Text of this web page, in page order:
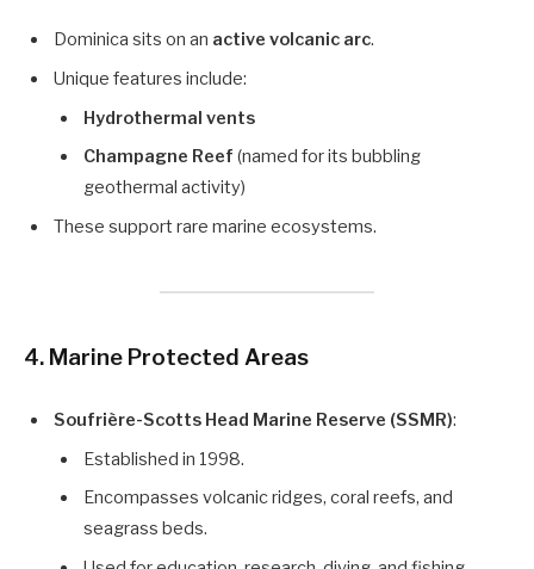
Dominica sits on an active volcanic arc.
Unique features include:
Hydrothermal vents
Champagne Reef (named for its bubbling
geothermal activity)
These support rare marine ecosystems.
4. Marine Protected Areas
Soufrière-Scotts Head Marine Reserve (SSMR):
Established in 1998.
Encompasses volcanic ridges, coral reefs, and
seagrass beds.